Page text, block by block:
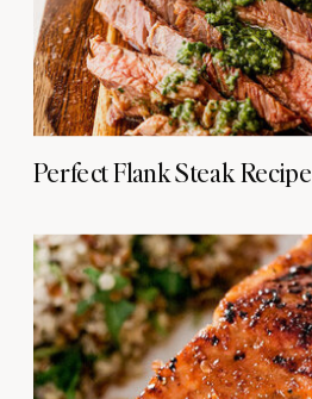
Perfect Flank Steak Recipe